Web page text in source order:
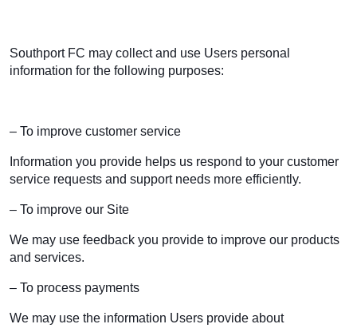
Southport FC may collect and use Users personal
information for the following purposes:
– To improve customer service
Information you provide helps us respond to your customer
service requests and support needs more efficiently.
– To improve our Site
We may use feedback you provide to improve our products
and services.
– To process payments
We may use the information Users provide about